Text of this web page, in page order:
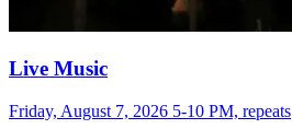
Live Music
Friday, August 7, 2026 5-10 PM, repeats